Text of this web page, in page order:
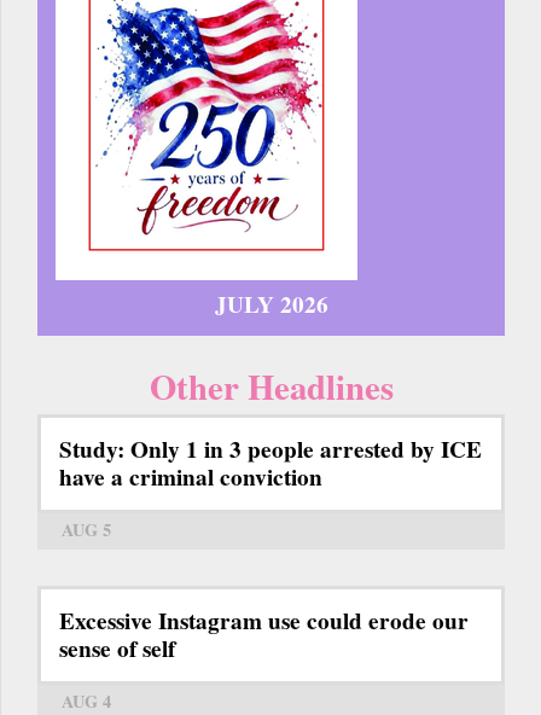
JULY 2026
Other Headlines
Study: Only 1 in 3 people arrested by ICE
have a criminal conviction
AUG 5
Excessive Instagram use could erode our
sense of self
AUG 4